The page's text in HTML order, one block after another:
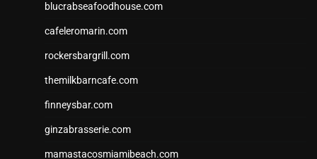
blucrabseafoodhouse.com
cafeleromarin.com
rockersbargrill.com
themilkbarncafe.com
finneysbar.com
ginzabrasserie.com
mamastacosmiamibeach.com